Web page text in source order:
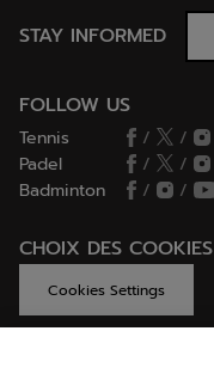
STAY INFORMED
FOLLOW US
Tennis / /
Padel
/ /
Badminton
/ /
CHOIX DES COOKIES
Cookies Settings